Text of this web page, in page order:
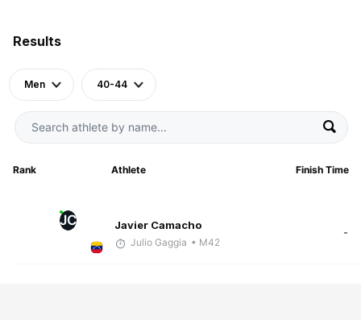
Results
Men 40-44
Rank Athlete Finish Time
JC Javier Camacho
Julio Gaggia • M42
-